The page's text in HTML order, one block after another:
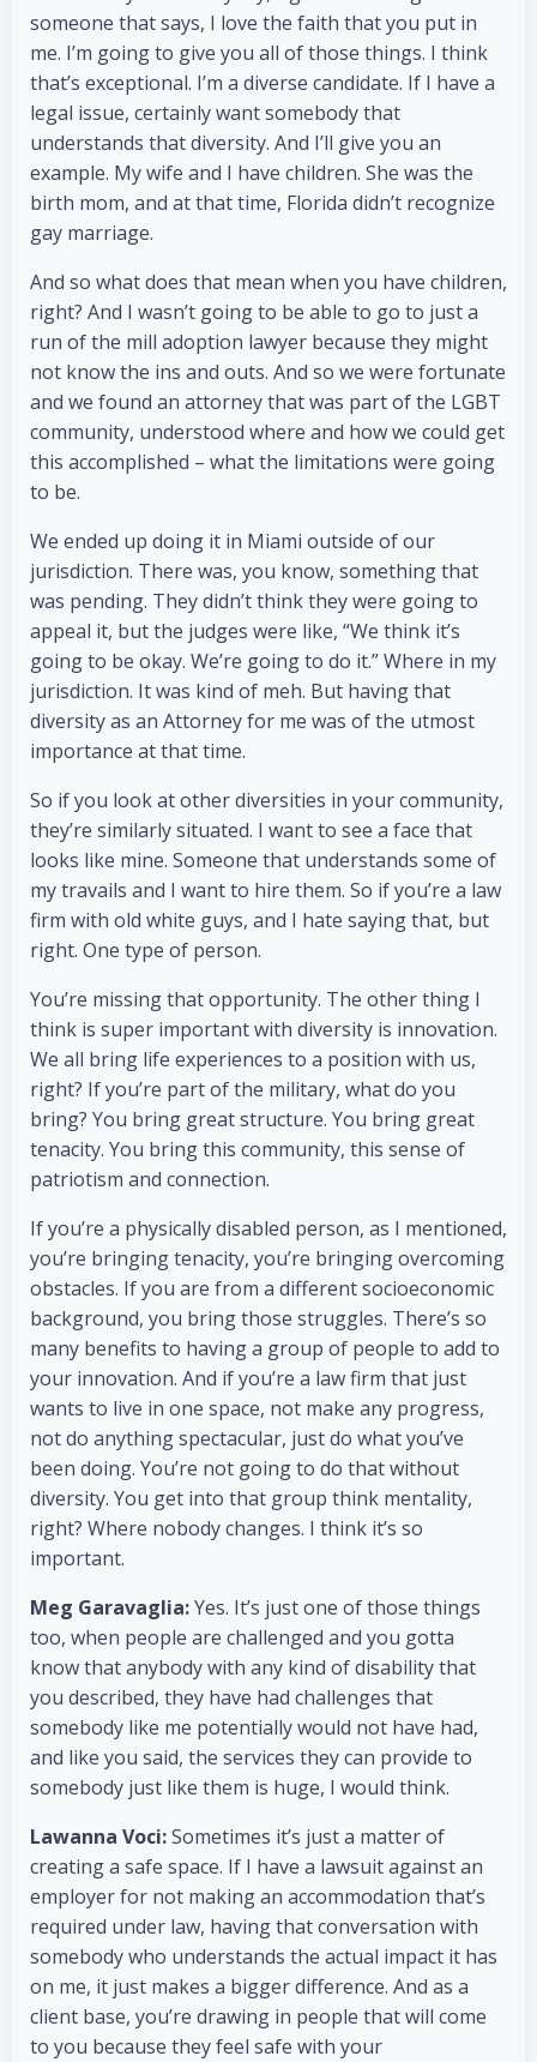
someone that says, I love the faith that you put in
me. I’m going to give you all of those things. I think
that’s exceptional. I’m a diverse candidate. If I have a
legal issue, certainly want somebody that
understands that diversity. And I’ll give you an
example. My wife and I have children. She was the
birth mom, and at that time, Florida didn’t recognize
gay marriage.
And so what does that mean when you have children,
right? And I wasn’t going to be able to go to just a
run of the mill adoption lawyer because they might
not know the ins and outs. And so we were fortunate
and we found an attorney that was part of the LGBT
community, understood where and how we could get
this accomplished – what the limitations were going
to be.
We ended up doing it in Miami outside of our
jurisdiction. There was, you know, something that
was pending. They didn’t think they were going to
appeal it, but the judges were like, “We think it’s
going to be okay. We’re going to do it.” Where in my
jurisdiction. It was kind of meh. But having that
diversity as an Attorney for me was of the utmost
importance at that time.
So if you look at other diversities in your community,
they’re similarly situated. I want to see a face that
looks like mine. Someone that understands some of
my travails and I want to hire them. So if you’re a law
firm with old white guys, and I hate saying that, but
right. One type of person.
You’re missing that opportunity. The other thing I
think is super important with diversity is innovation.
We all bring life experiences to a position with us,
right? If you’re part of the military, what do you
bring? You bring great structure. You bring great
tenacity. You bring this community, this sense of
patriotism and connection.
If you’re a physically disabled person, as I mentioned,
you’re bringing tenacity, you’re bringing overcoming
obstacles. If you are from a different socioeconomic
background, you bring those struggles. There’s so
many benefits to having a group of people to add to
your innovation. And if you’re a law firm that just
wants to live in one space, not make any progress,
not do anything spectacular, just do what you’ve
been doing. You’re not going to do that without
diversity. You get into that group think mentality,
right? Where nobody changes. I think it’s so
important.
Meg Garavaglia:Yes. It’s just one of those things
too, when people are challenged and you gotta
know that anybody with any kind of disability that
you described, they have had challenges that
somebody like me potentially would not have had,
and like you said, the services they can provide to
somebody just like them is huge, I would think.
Lawanna Voci:Sometimes it’s just a matter of
creating a safe space. If I have a lawsuit against an
employer for not making an accommodation that’s
required under law, having that conversation with
somebody who understands the actual impact it has
on me, it just makes a bigger difference. And as a
client base, you’re drawing in people that will come
to you because they feel safe with your